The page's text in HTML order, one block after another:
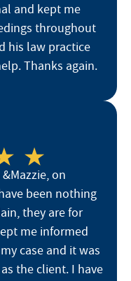
and kept me
throughout
his law practice
Thanks again.
on
been nothing
they are for
me informed
case and it was
the client. I have